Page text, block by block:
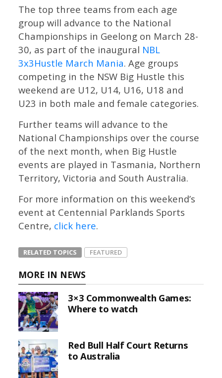
The top three teams from each age
group will advance to the National
Championships in Geelong on March 28-
30, as part of the inaugural NBL
3x3Hustle March Mania. Age groups
competing in the NSW Big Hustle this
weekend are U12, U14, U16, U18 and
U23 in both male and female categories.
Further teams will advance to the
National Championships over the course
of the next month, when Big Hustle
events are played in Tasmania, Northern
Territory, Victoria and South Australia.
For more information on this weekend’s
event at Centennial Parklands Sports
Centre, click here.
RELATED TOPICS FEATURED
MORE IN NEWS
3×3 Commonwealth Games:
Where to watch
Red Bull Half Court Returns
to Australia